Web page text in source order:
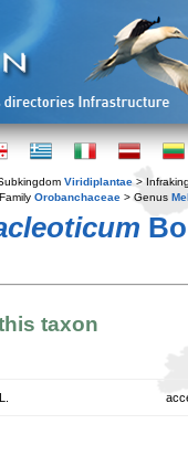
Viridiplantae >
Orobanchaceae > Genus
taxon